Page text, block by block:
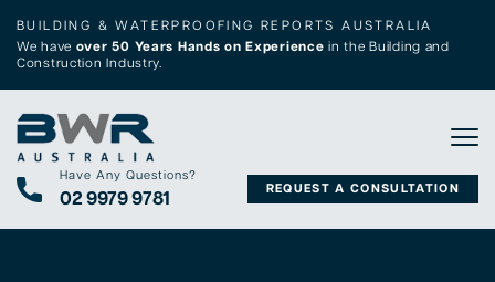
BUILDING & WATERPROOFING REPORTS AUSTRALIA
We have over 50 Years Hands on Experience in the Building and
Construction Industry.
Have Any Questions?
02 9979 9781 REQUEST A CONSULTATION